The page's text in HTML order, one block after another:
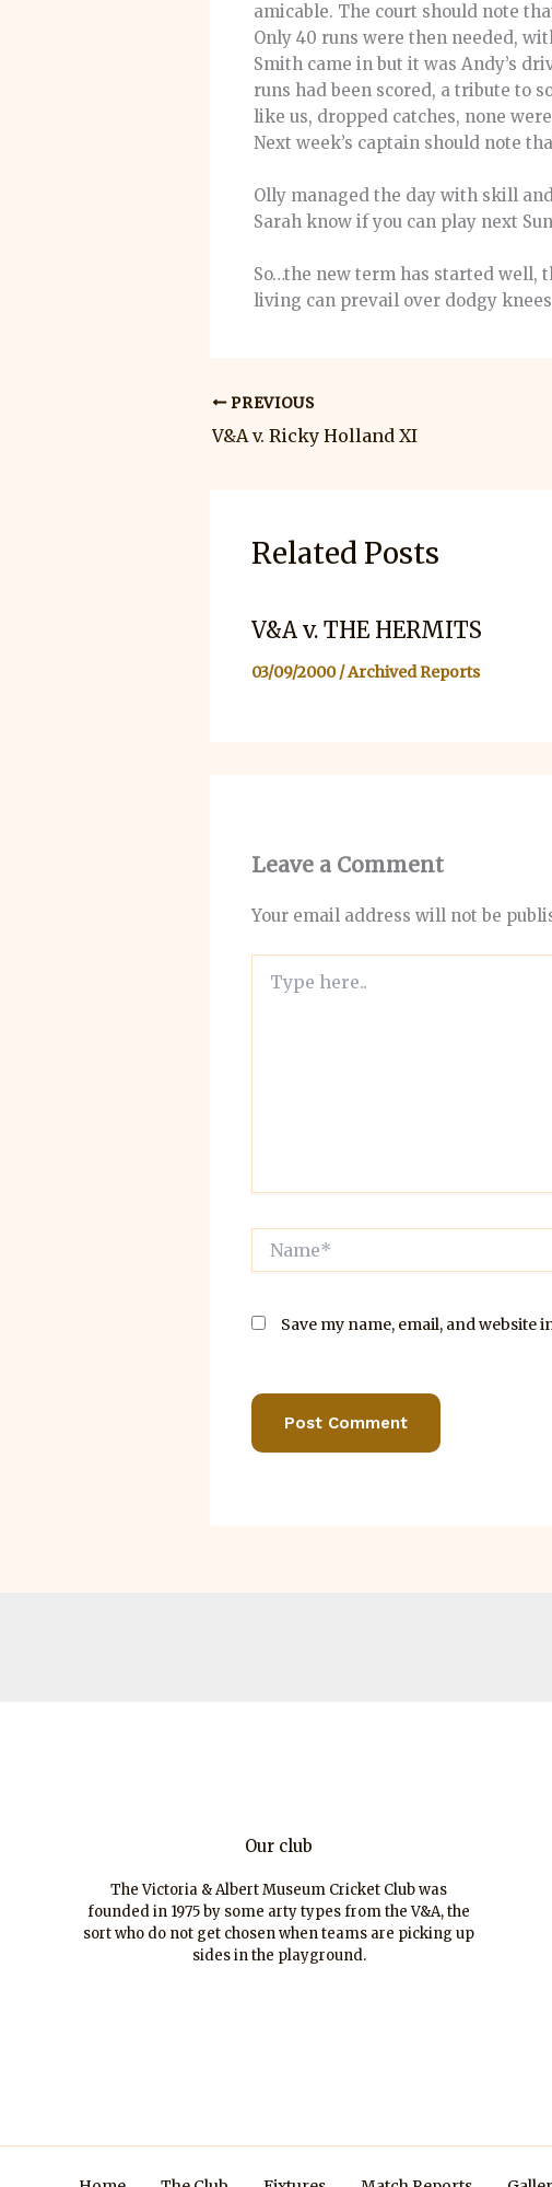
amicable. The court should note
Only 40 runs were then needed,
Smith came in but it was Andy’s
runs had been scored, a tribute to
like us, dropped catches, none
Next week’s captain should note
Olly managed the day with skill
Sarah know if you can play next
So…the new term has started well,
living can prevail over dodgy
PREVIOUS
V&A v. Ricky Holland XI
Related Posts
V&A v. THE HERMITS
03/09/2000/Archived Reports
Leave a Comment
Your email address will not be
here..
Save my name, email, and
Our club
The Victoria & Albert Museum Cricket Club was
founded in 1975 by some arty types from the V&A, the
sort who do not get chosen when teams are picking up
sides in the playground.